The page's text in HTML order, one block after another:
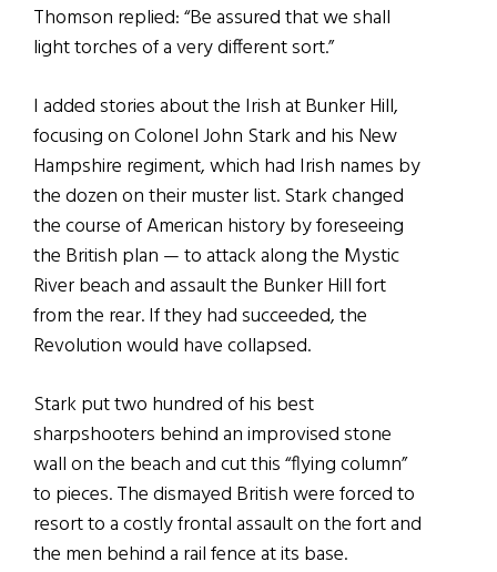
Thomson replied: “Be assured that we shall
light torches of a very different sort.”
I added stories about the Irish at Bunker Hill,
focusing on Colonel John Stark and his New
Hampshire regiment, which had Irish names by
the dozen on their muster list. Stark changed
the course of American history by foreseeing
the British plan — to attack along the Mystic
River beach and assault the Bunker Hill fort
from the rear. If they had succeeded, the
Revolution would have collapsed.
Stark put two hundred of his best
sharpshooters behind an improvised stone
wall on the beach and cut this “flying column”
to pieces. The dismayed British were forced to
resort to a costly frontal assault on the fort and
the men behind a rail fence at its base.